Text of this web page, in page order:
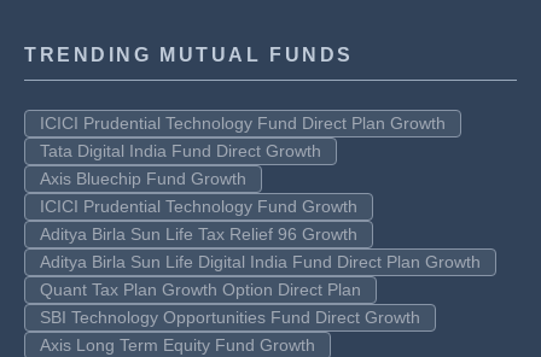
TRENDING MUTUAL FUNDS
ICICI Prudential Technology Fund Direct Plan Growth
Tata Digital India Fund Direct Growth
Axis Bluechip Fund Growth
ICICI Prudential Technology Fund Growth
Aditya Birla Sun Life Tax Relief 96 Growth
Aditya Birla Sun Life Digital India Fund Direct Plan Growth
Quant Tax Plan Growth Option Direct Plan
SBI Technology Opportunities Fund Direct Growth
Axis Long Term Equity Fund Growth